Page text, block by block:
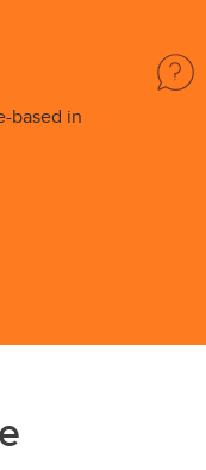
Department
based in